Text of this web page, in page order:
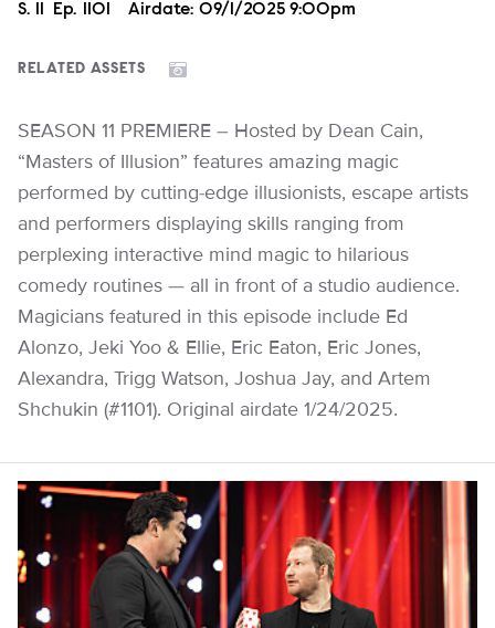
Season
S. 11 Episode
Ep. 1101 Airdate: 09/1/2025 9:00pm
RELATED ASSETS
SEASON 11 PREMIERE – Hosted by Dean Cain,
“Masters of Illusion” features amazing magic
performed by cutting-edge illusionists, escape artists
and performers displaying skills ranging from
perplexing interactive mind magic to hilarious
comedy routines — all in front of a studio audience.
Magicians featured in this episode include Ed
Alonzo, Jeki Yoo & Ellie, Eric Eaton, Eric Jones,
Alexandra, Trigg Watson, Joshua Jay, and Artem
Shchukin (#1101). Original airdate 1/24/2025.